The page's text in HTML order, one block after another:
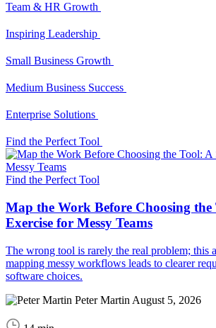
Team & HR Growth
Inspiring Leadership
Small Business Growth
Medium Business Success
Enterprise Solutions
Find the Perfect Tool
Find the Perfect Tool
Map the Work Before Choosing the
Exercise for Messy Teams
The wrong tool is rarely the real problem; this
mapping messy workflows leads to clearer
software choices.
Peter Martin August 5, 2026